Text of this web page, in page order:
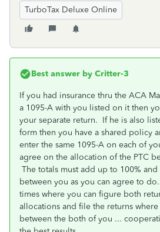
TurboTax Deluxe Online
Best answer by Critter-3
If you had insurance thru the ACA
a 1095-A with you listed on it then
your separate return. If he is also
form then you have a shared policy
enter the same 1095-A on each of
agree on the allocation of the PTC
The totals must add up to 100%
between you as you can agree to
times where you can figure both
allocations and file the returns
between the both of you ...